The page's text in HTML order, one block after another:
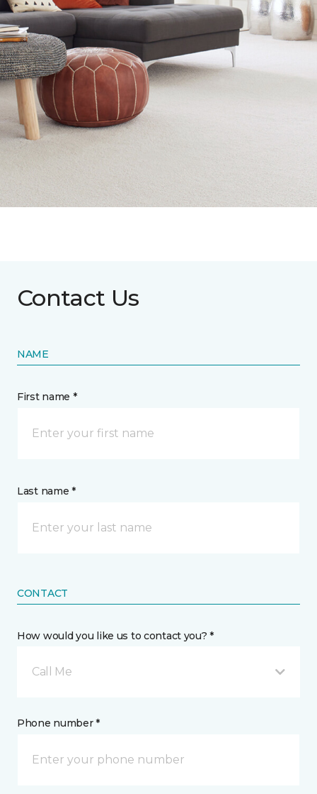
Contact Us
NAME
First name *
Last name *
CONTACT
How would you like us to contact you? *
Call Me
Phone number *